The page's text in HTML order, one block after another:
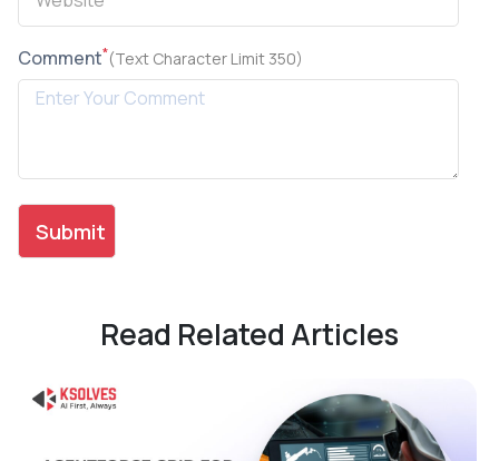
Comment*(Text Character Limit 350)
Read Related Articles